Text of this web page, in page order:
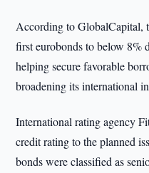
According to GlobalCapital,
first eurobonds to below 8%
helping secure favorable
broadening its international
International rating agency
credit rating to the planned
bonds were classified as